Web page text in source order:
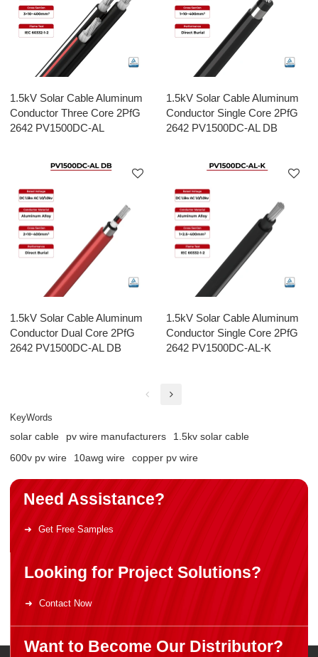
1.5kV Solar Cable Aluminum
Conductor Three Core 2PfG
2642 PV1500DC-AL
1.5kV Solar Cable Aluminum
Conductor Single Core 2PfG
2642 PV1500DC-AL DB
1.5kV Solar Cable Aluminum
Conductor Dual Core 2PfG
2642 PV1500DC-AL DB
1.5kV Solar Cable Aluminum
Conductor Single Core 2PfG
2642 PV1500DC-AL-K
KeyWords
solar cable pv wire manufacturers
1.5kv solar cable
600v pv wire
10awg wire copper pv wire
Need Assistance?
Get Free Samples
Looking for Project Solutions?
Contact Now
Want to Become Our Distributor?